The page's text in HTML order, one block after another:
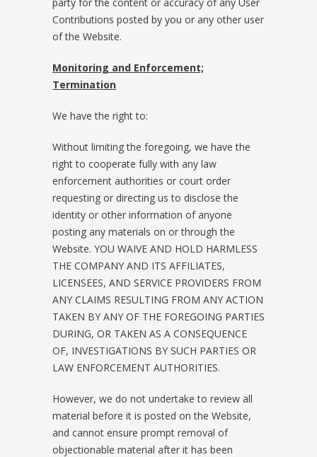
Contributions posted by you or any other user
of the Website.
Monitoring and Enforcement;
Termination
We have the right to:
Without limiting the foregoing, we have the
right to cooperate fully with any law
enforcement authorities or court order
requesting or directing us to disclose the
identity or other information of anyone
posting any materials on or through the
Website. YOU WAIVE AND HOLD HARMLESS
THE COMPANY AND ITS AFFILIATES,
LICENSEES, AND SERVICE PROVIDERS FROM
ANY CLAIMS RESULTING FROM ANY ACTION
TAKEN BY ANY OF THE FOREGOING PARTIES
DURING, OR TAKEN AS A CONSEQUENCE
OF, INVESTIGATIONS BY SUCH PARTIES OR
LAW ENFORCEMENT AUTHORITIES.
However, we do not undertake to review all
material before it is posted on the Website,
and cannot ensure prompt removal of
objectionable material after it has been